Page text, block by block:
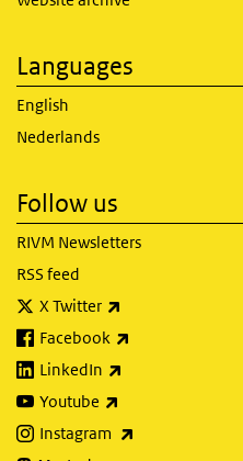
Languages
English
Nederlands
Follow us
RIVM Newsletters
RSS feed
X Twitter
Facebook
LinkedIn
Youtube
Instagram